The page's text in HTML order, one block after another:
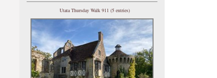
Utata Thursday Walk 911 (5 entries)